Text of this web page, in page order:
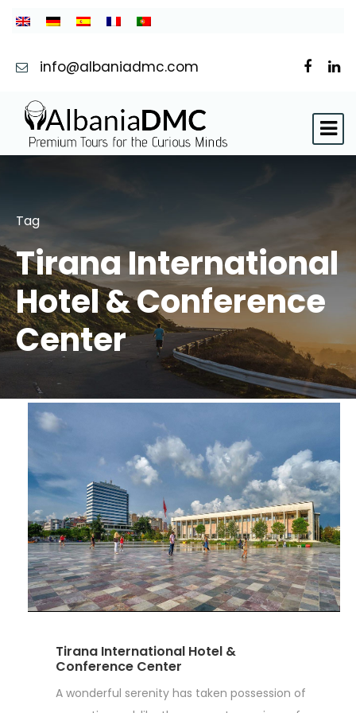
info@albaniadmc.com
Tag
Tirana International
Hotel & Conference
Center
Tirana International Hotel &
Conference Center
A wonderful serenity has taken possession of